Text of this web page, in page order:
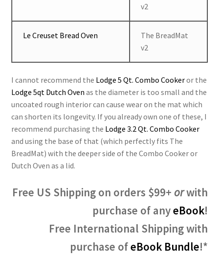
v2
Le Creuset Bread Oven
The BreadMat
v2
I cannot recommend the Lodge 5 Qt. Combo Cookeror the
Lodge 5qt Dutch Oven as the diameter is too small and the
uncoated rough interior can cause wear on the mat which
can shorten its longevity. If you already own one of these, I
recommend purchasing the Lodge 3.2 Qt. Combo Cooker
and using the base of that (which perfectly fits The
BreadMat) with the deeper side of the Combo Cooker or
Dutch Oven as a lid.
Free US Shipping on orders $99+ orwith
purchase of anyeBook!
Free International Shipping with
purchase ofeBook Bundle!*